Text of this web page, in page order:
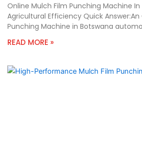
Online Mulch Film Punching Machine
Agricultural Efficiency Quick Answer:An
Punching Machine in Botswana
READ MORE »